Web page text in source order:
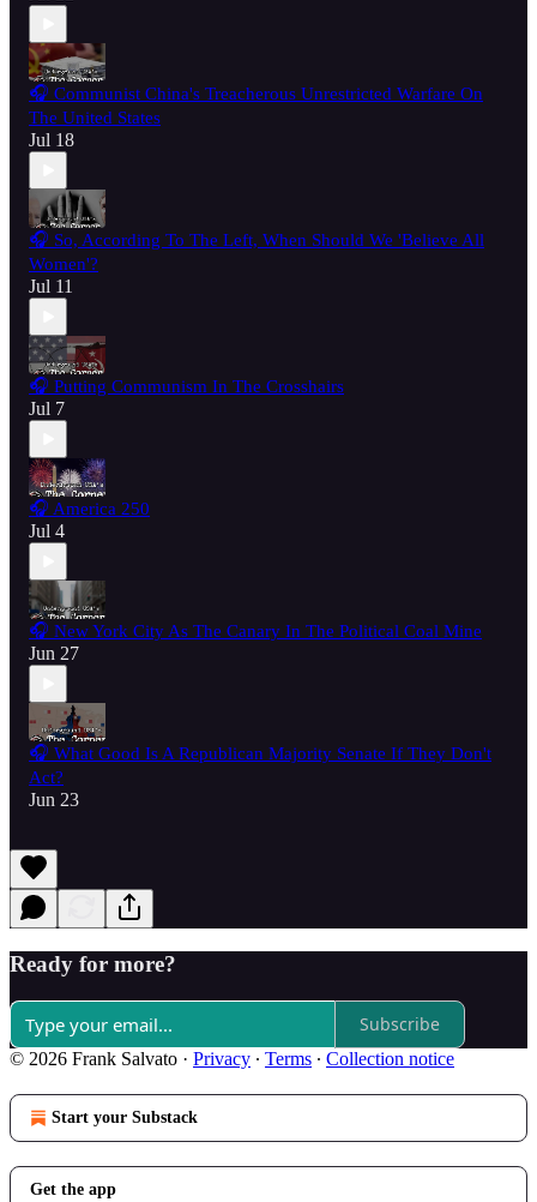
🎧 Communist China's Treacherous Unrestricted Warfare On
The United States
Jul 18
🎧 So, According To The Left, When Should We 'Believe All
Women'?
Jul 11
🎧 Putting Communism In The Crosshairs
Jul 7
🎧 America 250
Jul 4
🎧 New York City As The Canary In The Political Coal Mine
Jun 27
🎧 What Good Is A Republican Majority Senate If They Don't
Act?
Jun 23
Ready for more?
Subscribe
© 2026 Frank Salvato · Privacy ∙ Terms ∙ Collection notice
Start your Substack
Get the app